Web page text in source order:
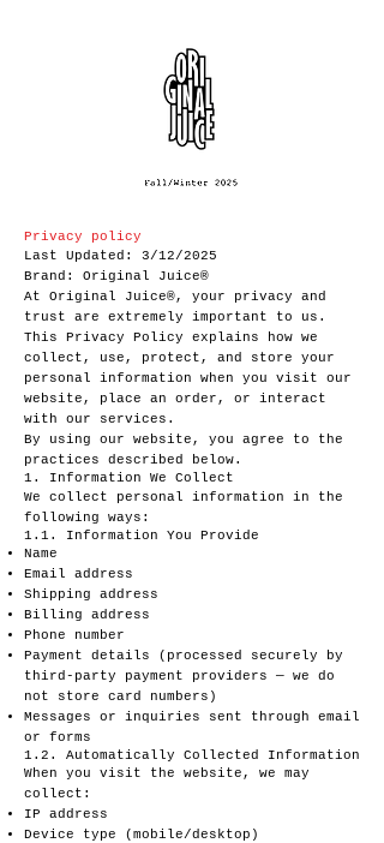
Privacy policy
Last Updated: 3/12/2025
Brand: Original Juice®
At Original Juice®, your privacy and
trust are extremely important to us.
This Privacy Policy explains how we
collect, use, protect, and store your
personal information when you visit our
website, place an order, or interact
with our services.
By using our website, you agree to the
practices described below.
1. Information We Collect
We collect personal information in the
following ways:
1.1. Information You Provide
Name
Email address
Shipping address
Billing address
Phone number
Payment details (processed securely by
third-party payment providers — we do
not store card numbers)
Messages or inquiries sent through email
or forms
1.2. Automatically Collected Information
When you visit the website, we may
collect:
IP address
Device type (mobile/desktop)